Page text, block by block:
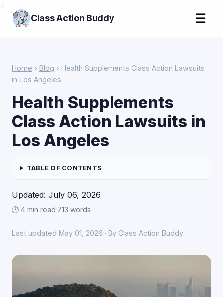
Class Action Buddy ☰
Home › Blog › Health Supplements Class Action Lawsuits
in Los Angeles
Health Supplements
Class Action Lawsuits in
Los Angeles
TABLE OF CONTENTS
Updated: July 06, 2026
🕑 4 min read·713 words
Last updated May 01, 2026 · By Class Action Buddy